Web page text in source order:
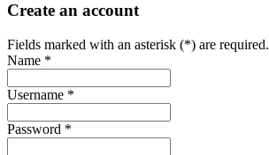
Create an account
Fields marked with an asterisk (*) are required.
Name *
Username *
Password *